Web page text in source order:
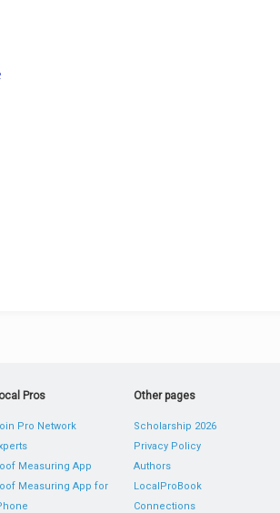
Pros
Pro Network
Measuring App
Measuring App for
Other pages
Scholarship 2026
Privacy Policy
Authors
LocalProBook
Connections